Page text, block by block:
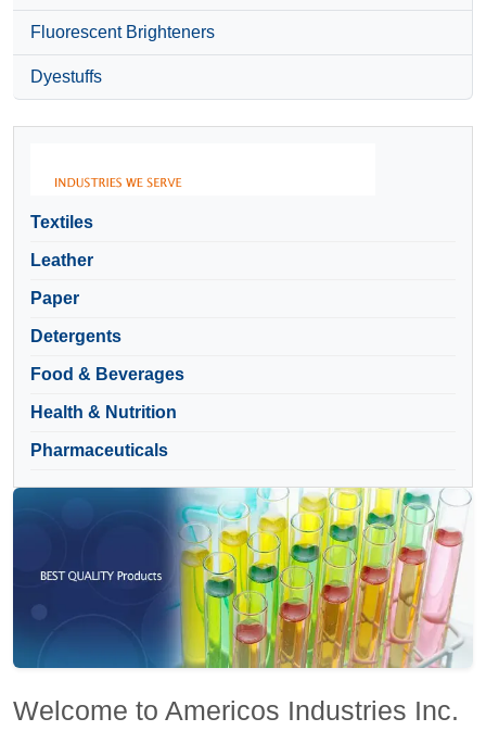
Fluorescent Brighteners
Dyestuffs
Textiles
Leather
Paper
Detergents
Food & Beverages
Health & Nutrition
Pharmaceuticals
Welcome to Americos Industries Inc.